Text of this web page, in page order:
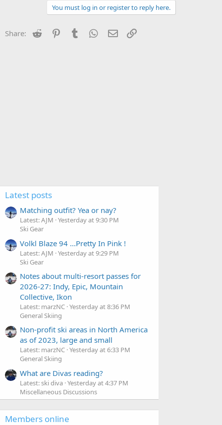
You must log in or register to reply here.
Share: Reddit PinterestTumblr WhatsApp
Email
Latest posts
Matching outfit? Yea or nay?
Latest: AJM Yesterday at 9:30 PM
Ski Gear
Volkl Blaze 94 ...Pretty In Pink !
Latest: AJM Yesterday at 9:29 PM
Ski Gear
Notes about multi-resort passes for
2026-27: Indy, Epic, Mountain
Collective, Ikon
Latest: marzNC Yesterday at 8:36 PM
General Skiing
Non-profit ski areas in North America
as of 2023, large and small
Latest: marzNC Yesterday at 6:33 PM
General Skiing
What are Divas reading?
Latest: ski diva Yesterday at 4:37 PM
Miscellaneous Discussions
Members online